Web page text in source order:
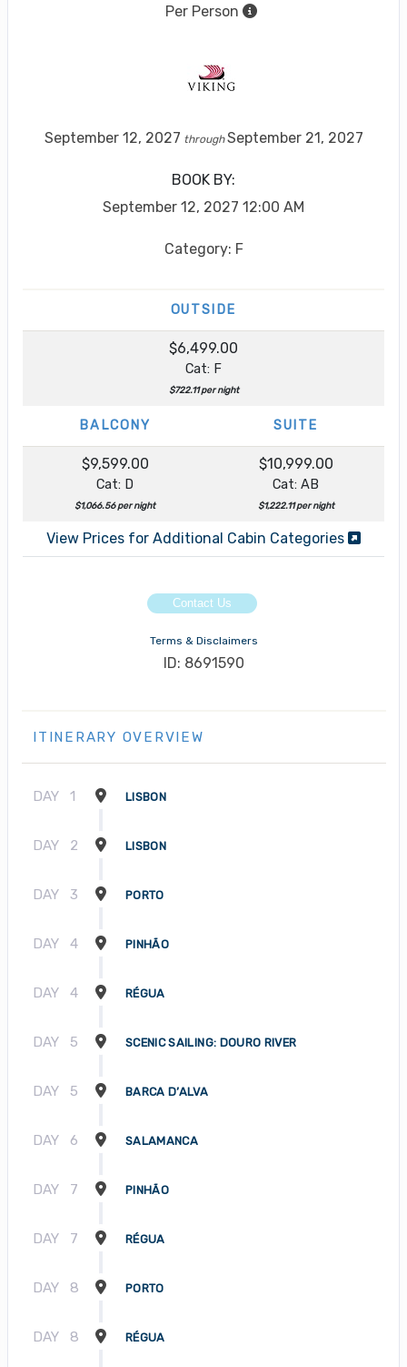
Per Person
September 12, 2027 throughSeptember 21, 2027
BOOK BY:
September 12, 2027 12:00 AM
Category: F
OUTSIDE
$6,499.00
Cat: F
$722.11 per night
BALCONY SUITE
$9,599.00
Cat: D
$1,066.56 per night
$10,999.00
Cat: AB
$1,222.11 per night
View Prices for Additional Cabin Categories
Contact Us
Terms & Disclaimers
ID: 8691590
ITINERARY OVERVIEW
DAY 1 LISBON
DAY 2 LISBON
DAY 3 PORTO
DAY 4 PINHÃO
DAY 4 RÉGUA
DAY 5 SCENIC SAILING: DOURO RIVER
DAY 5 BARCA D’ALVA
DAY 6 SALAMANCA
DAY 7 PINHÃO
DAY 7 RÉGUA
DAY 8 PORTO
DAY 8 RÉGUA